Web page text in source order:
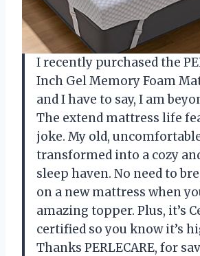
I recently purchased the
Inch Gel Memory Foam
and I have to say, I am
The extend mattress life
joke. My old,
transformed into a cozy
sleep haven. No need to
on a new mattress when
amazing topper. Plus, it’s
certified so you know it’s
Thanks PERLECARE, for